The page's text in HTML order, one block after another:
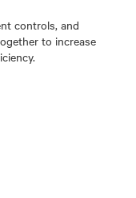
controls, and
to increase